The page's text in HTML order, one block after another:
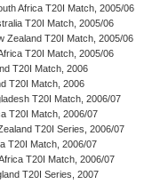
Africa T20I Match, 2005/06
T20I Match, 2005/06
Zealand T20I Match, 2005/06
T20I Match, 2005/06
T20I Match, 2006
T20I Match, 2006
T20I Match, 2006/07
T20I Match, 2006/07
T20I Series, 2006/07
T20I Match, 2006/07
T20I Match, 2006/07
T20I Series, 2007